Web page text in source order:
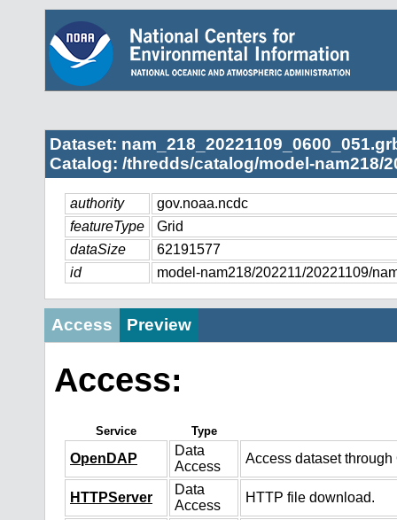
Dataset:
Catalog: /thredds/catalog/model-nam218/
authority
gov.noaa.ncdc
featureType
Grid
dataSize
62191577
id
model-nam218/202211/20221109/
Access Preview
Access:
Service Type
OpenDAP
Data
Access
Access dataset
HTTPServer
Data
Access
HTTP file download.